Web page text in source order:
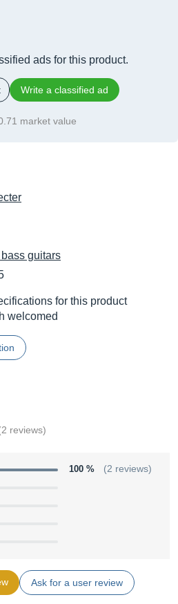
ads for this product.
Write a classified ad
market value
guitars
for this product
welcomed
reviews)
100 % (2 reviews)
Ask for a user review